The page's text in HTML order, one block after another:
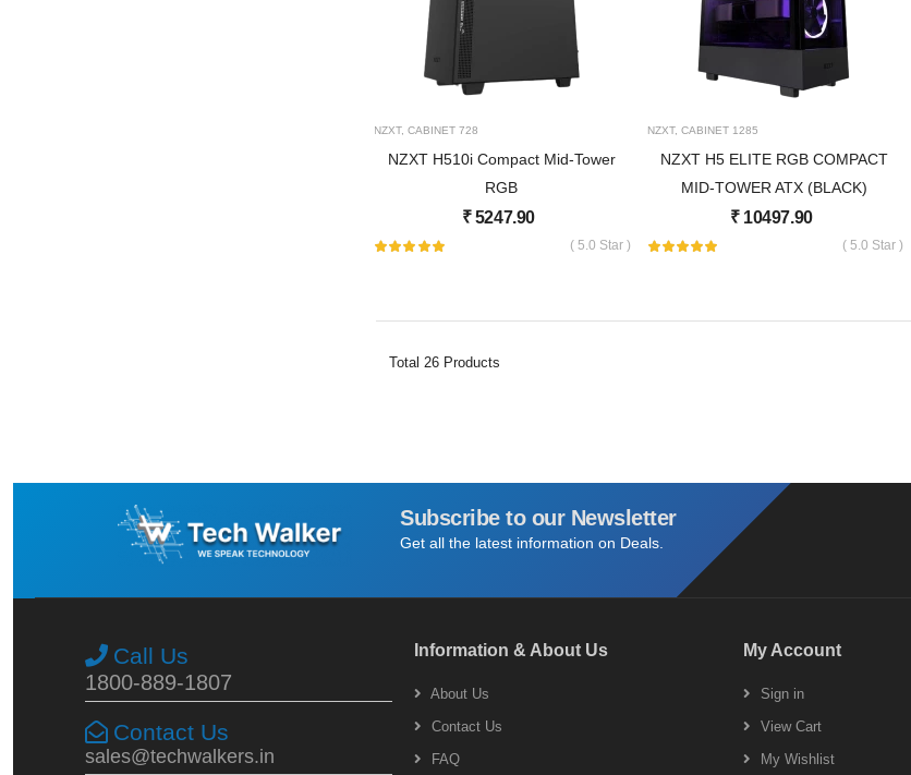
NZXT, CABINET 728
NZXT H510i Compact Mid-Tower
RGB
₹5247.90
( 5.0 Star )
NZXT, CABINET 1285
NZXT H5 ELITE RGB COMPACT
MID-TOWER ATX (BLACK)
₹ 10497.90
( 5.0 Star )
Total 26 Products
Subscribe to our Newsletter
Get all the latest information on Deals.
Call Us
1800-889-1807
Contact Us
sales@techwalkers.in
Information & About Us
About Us
Contact Us
FAQ
My Account
Sign in
View Cart
My Wishlist